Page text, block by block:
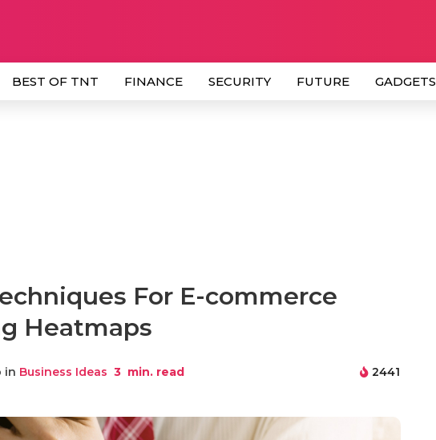
BEST OF TNT FINANCE SECURITY FUTURE GADGETS
For E-commerce
Heatmaps
in Business Ideas 3 min. read 2441